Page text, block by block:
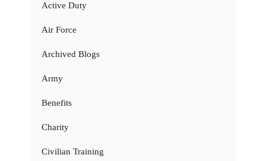
Active Duty
Air Force
Archived Blogs
Army
Benefits
Charity
Civilian Training